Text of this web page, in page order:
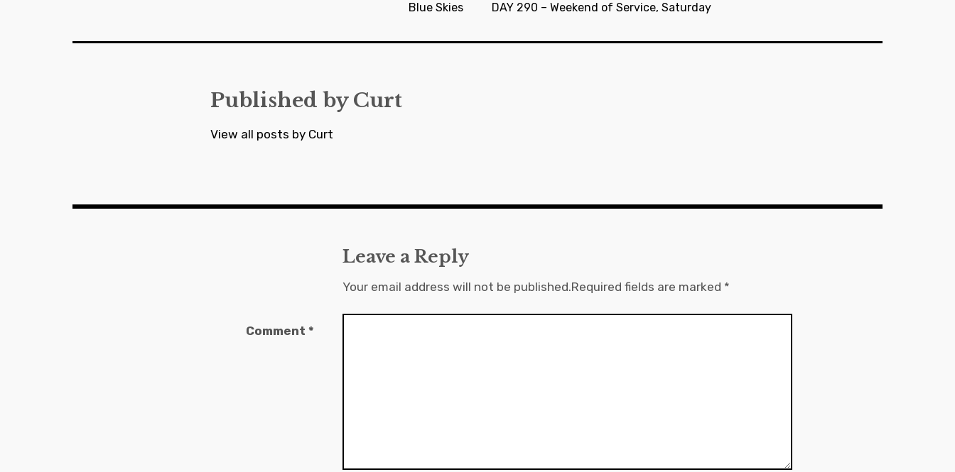
Blue Skies DAY 290 – Weekend of Service, Saturday
Published by Curt
View all posts by Curt
Leave a Reply
Your email address will not be published.Required fields are marked *
Comment *